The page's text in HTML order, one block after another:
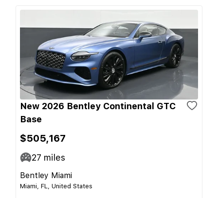
New 2026 Bentley Continental GTC
Base
$505,167
27 miles
Bentley Miami
Miami, FL, United States